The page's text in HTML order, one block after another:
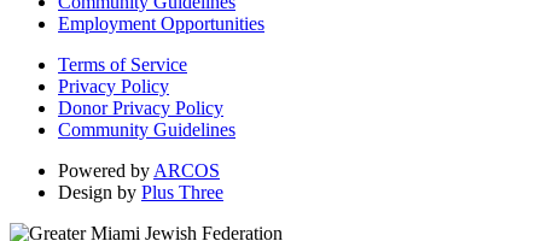
Employment Opportunities
Terms of Service
Privacy Policy
Donor Privacy Policy
Community Guidelines
Powered byARCOS
Design by Plus Three